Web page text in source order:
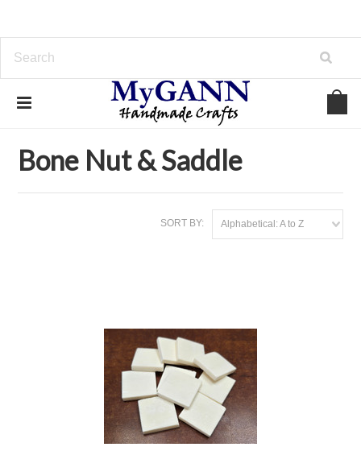
Inlay Materials Bone Nut & Saddle
Bone Nut & Saddle
SORT BY: Alphabetical: A to Z